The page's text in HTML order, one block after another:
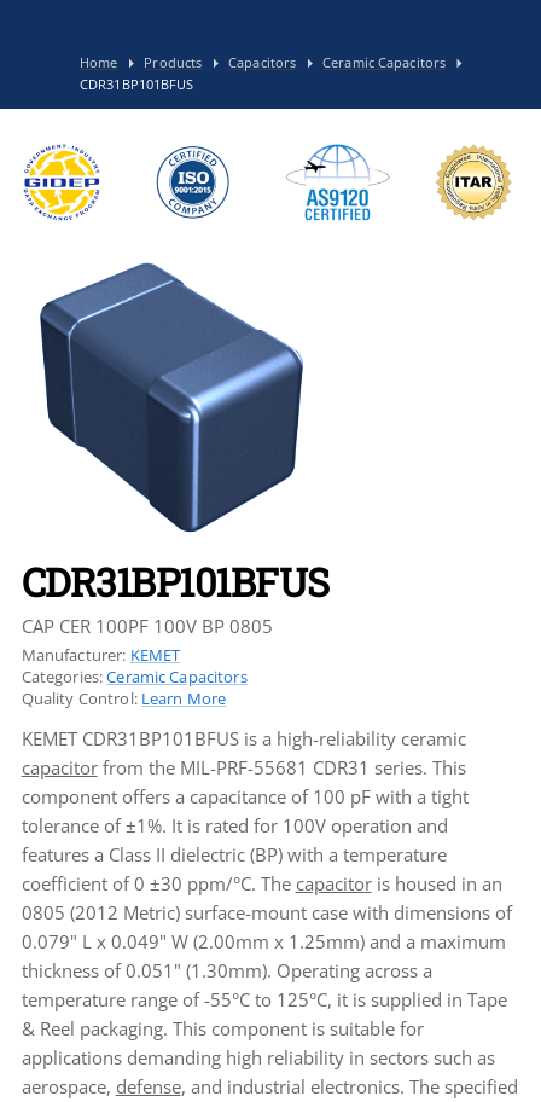
Home Products Capacitors
Ceramic Capacitors
CDR31BP101BFUS
CDR31BP101BFUS
CAP CER 100PF 100V BP 0805
Manufacturer: KEMET
Categories:Ceramic Capacitors
Quality Control: Learn More
KEMET CDR31BP101BFUS is a high-reliability ceramic
capacitorfrom the MIL-PRF-55681 CDR31 series. This
component offers a capacitance of 100 pF with a tight
tolerance of ±1%. It is rated for 100V operation and
features a Class II dielectric (BP) with a temperature
coefficient of 0 ±30 ppm/°C. The capacitoris housed in an
0805 (2012 Metric) surface-mount case with dimensions of
0.079" L x 0.049" W (2.00mm x 1.25mm) and a maximum
thickness of 0.051" (1.30mm). Operating across a
temperature range of -55°C to 125°C, it is supplied in Tape
& Reel packaging. This component is suitable for
applications demanding high reliability in sectors such as
aerospace, defense, and industrial electronics. The specified